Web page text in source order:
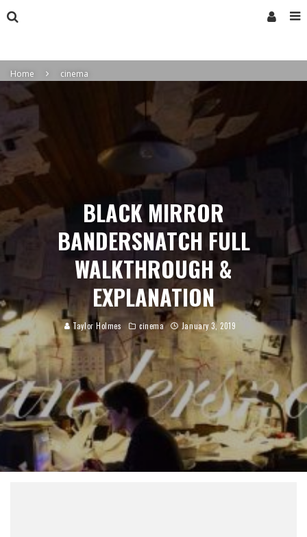
Home cinema
BLACK MIRROR
BANDERSNATCH FULL
WALKTHROUGH &
EXPLANATION
Taylor Holmes cinema January 3, 2019